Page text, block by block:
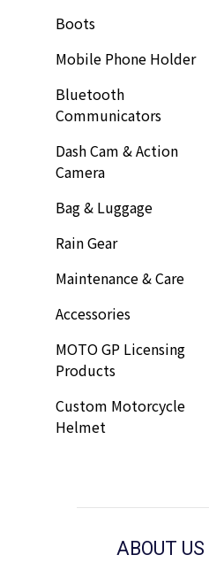
Boots
Mobile Phone Holder
Bluetooth
Communicators
Dash Cam & Action
Camera
Bag & Luggage
Rain Gear
Maintenance & Care
Accessories
MOTO GP Licensing
Products
Custom Motorcycle
Helmet
ABOUT US